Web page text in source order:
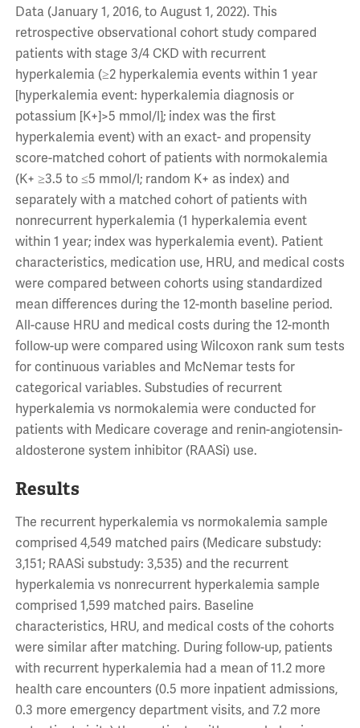
Data (January 1, 2016, to August 1, 2022). This
retrospective observational cohort study compared
patients with stage 3/4 CKD with recurrent
hyperkalemia (≥2 hyperkalemia events within 1 year
[hyperkalemia event: hyperkalemia diagnosis or
potassium [K+]>5 mmol/l]; index was the first
hyperkalemia event) with an exact- and propensity
score-matched cohort of patients with normokalemia
(K+ ≥3.5 to ≤5 mmol/l; random K+ as index) and
separately with a matched cohort of patients with
nonrecurrent hyperkalemia (1 hyperkalemia event
within 1 year; index was hyperkalemia event). Patient
characteristics, medication use, HRU, and medical costs
were compared between cohorts using standardized
mean differences during the 12-month baseline period.
All-cause HRU and medical costs during the 12-month
follow-up were compared using Wilcoxon rank sum tests
for continuous variables and McNemar tests for
categorical variables. Substudies of recurrent
hyperkalemia vs normokalemia were conducted for
patients with Medicare coverage and renin-angiotensin-
aldosterone system inhibitor (RAASi) use.
Results
The recurrent hyperkalemia vs normokalemia sample
comprised 4,549 matched pairs (Medicare substudy:
3,151; RAASi substudy: 3,535) and the recurrent
hyperkalemia vs nonrecurrent hyperkalemia sample
comprised 1,599 matched pairs. Baseline
characteristics, HRU, and medical costs of the cohorts
were similar after matching. During follow-up, patients
with recurrent hyperkalemia had a mean of 11.2 more
health care encounters (0.5 more inpatient admissions,
0.3 more emergency department visits, and 7.2 more